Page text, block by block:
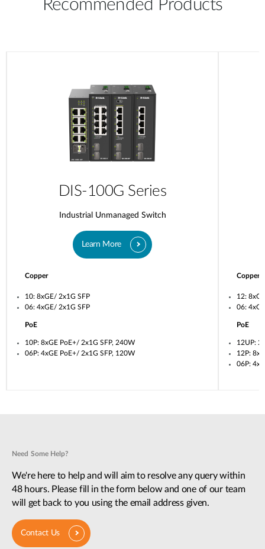
Recommended Products
DIS-100G Series
Industrial Unmanaged Switch
Learn More
Copper
10: 8xGE/ 2x1G SFP
06: 4xGE/ 2x1G SFP
PoE
10P: 8xGE PoE+/ 2x1G SFP, 240W
06P: 4xGE PoE+/ 2x1G SFP, 120W
Copper
12:
06:
PoE
12UP:
12P:
06P:
Need Some Help?
We're here to help and will aim to resolve any query within
48 hours. Please fill in the form below and one of our team
will get back to you using the email address given.
Contact Us